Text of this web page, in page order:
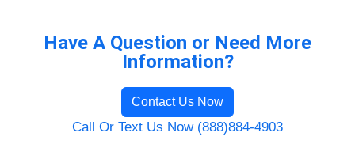
Have A Question or Need More
Information?
Contact Us Now
Call Or Text Us Now (888)884-4903